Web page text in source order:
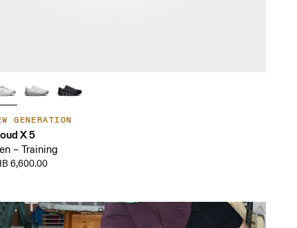
GENERATION
X 5
– Training
6,600.00